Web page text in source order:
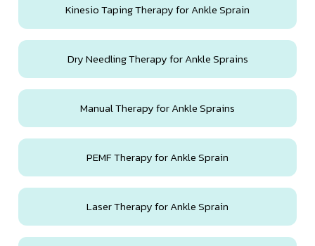
Kinesio Taping Therapy for Ankle Sprain
Dry Needling Therapy for Ankle Sprains
Manual Therapy for Ankle Sprains
PEMF Therapy for Ankle Sprain
Laser Therapy for Ankle Sprain